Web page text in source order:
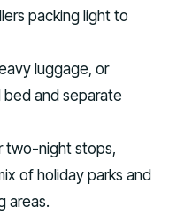
packing light to
luggage, or
and separate
two-night stops,
of holiday parks and
areas.